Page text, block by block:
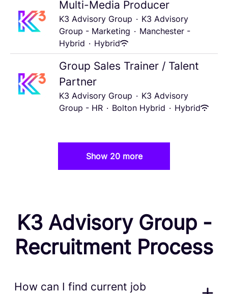
Multi-Media Producer
K3 Advisory Group · K3 Advisory
Group - Marketing · Manchester -
Hybrid · Hybrid
Group Sales Trainer / Talent
Partner
K3 Advisory Group · K3 Advisory
Group - HR · Bolton Hybrid · Hybrid
Show 20 more
K3 Advisory Group -
Recruitment Process
How can I find current job